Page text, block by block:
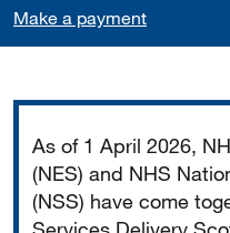
Make a payment
As of 1 April 2026,
(NES) and NHS
(NSS) have come